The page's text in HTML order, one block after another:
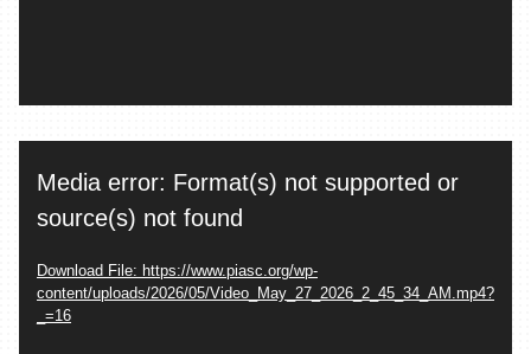
Player
Media error: Format(s) not supported or
source(s) not found
Download File: https://www.piasc.org/wp-
content/uploads/2026/05/Video_May_27_2026_2_45_34_AM.mp4?
_=16